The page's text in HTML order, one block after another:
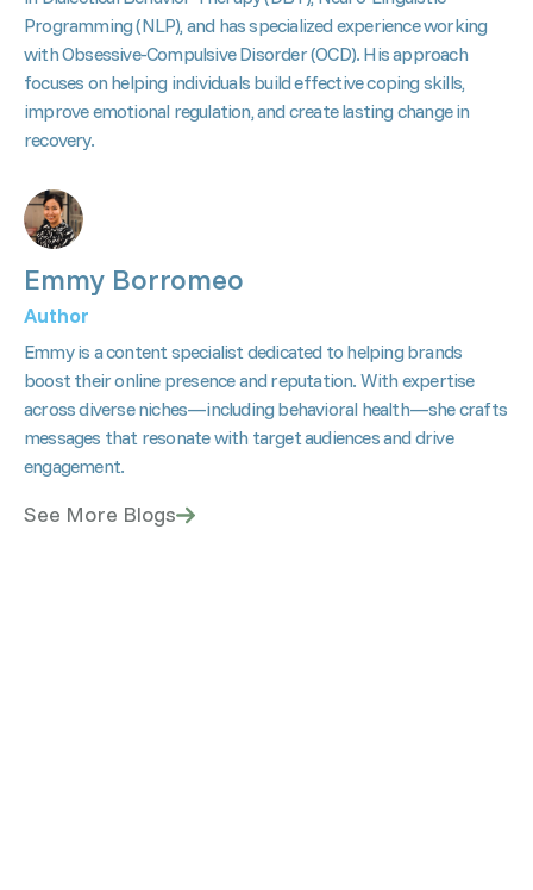
Programming (NLP), and has specialized experience working
with Obsessive-Compulsive Disorder (OCD). His approach
focuses on helping individuals build effective coping skills,
improve emotional regulation, and create lasting change in
recovery.
Emmy Borromeo
Author
Emmy is a content specialist dedicated to helping brands
boost their online presence and reputation. With expertise
across diverse niches—including behavioral health—she crafts
messages that resonate with target audiences and drive
engagement.
See More Blogs